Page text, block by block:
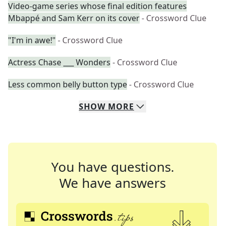
Video-game series whose final edition features
Mbappé and Sam Kerr on its cover- Crossword Clue
"I'm in awe!" - Crossword Clue
Actress Chase ___ Wonders - Crossword Clue
Less common belly button type- Crossword Clue
SHOW MORE
You have questions.
We have answers